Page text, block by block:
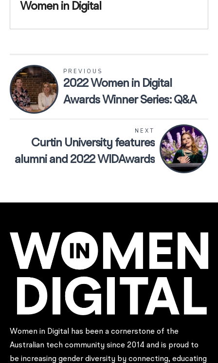
Women in Digital
PREVIOUS
2022 Women in Digital
Awards Winner Series: Q&A
NEXT
Curtin University features
alumni and 2022 WIDAwards
Women in Digital has been a cornerstone of the
Australian tech community since 2014 and is proud to
be increasing gender diversity by connecting, educating